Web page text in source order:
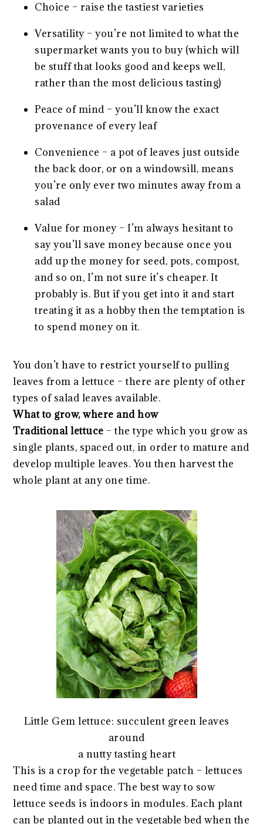
Choice – raise the tastiest varieties
Versatility – you’re not limited to what the
supermarket wants you to buy (which will
be stuff that looks good and keeps well,
rather than the most delicious tasting)
Peace of mind – you’ll know the exact
provenance of every leaf
Convenience – a pot of leaves just outside
the back door, or on a windowsill, means
you’re only ever two minutes away from a
salad
Value for money – I’m always hesitant to
say you’ll save money because once you
add up the money for seed, pots, compost,
and so on, I’m not sure it’s cheaper. It
probably is. But if you get into it and start
treating it as a hobby then the temptation is
to spend money on it.
You don’t have to restrict yourself to pulling
leaves from a lettuce – there are plenty of other
types of salad leaves available.
What to grow, where and how
Traditional lettuce – the type which you grow as
single plants, spaced out, in order to mature and
develop multiple leaves. You then harvest the
whole plant at any one time.
Little Gem lettuce: succulent green leaves
around
a nutty tasting heart
This is a crop for the vegetable patch – lettuces
need time and space. The best way to sow
lettuce seeds is indoors in modules. Each plant
can be planted out in the vegetable bed when the